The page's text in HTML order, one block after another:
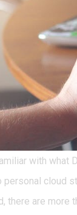
with
personal cloud
there are more